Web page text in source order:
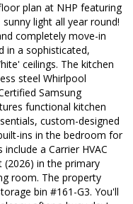
plan at NHP featuring
light all year round!
completely move-in
in a sophisticated,
ceilings. The kitchen
steel Whirlpool
Samsung
functional kitchen
custom-designed
ins in the bedroom for
a Carrier HVAC
(2026) in the primary
room. The property
bin #161-G3. You'll